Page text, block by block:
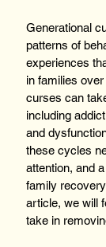
Generational
patterns of
experiences
in families
curses can
including
and
these cycles
attention, and
family
article, we will
take in